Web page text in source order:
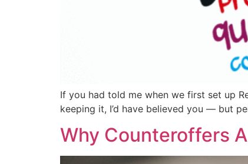
If you had told me when we first set up
keeping it, I’d have believed you — but
Why Counteroffers